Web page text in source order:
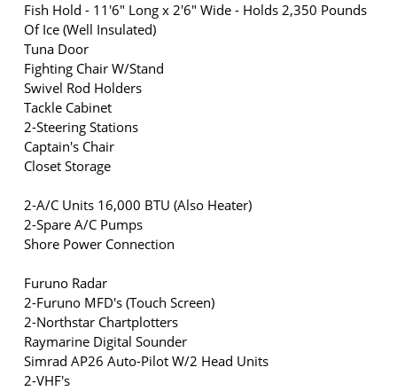
Fish Hold - 11'6" Long x 2'6" Wide - Holds 2,350 Pounds
Of Ice (Well Insulated)
Tuna Door
Fighting Chair W/Stand
Swivel Rod Holders
Tackle Cabinet
2-Steering Stations
Captain's Chair
Closet Storage
2-A/C Units 16,000 BTU (Also Heater)
2-Spare A/C Pumps
Shore Power Connection
Furuno Radar
2-Furuno MFD's (Touch Screen)
2-Northstar Chartplotters
Raymarine Digital Sounder
Simrad AP26 Auto-Pilot W/2 Head Units
2-VHF's